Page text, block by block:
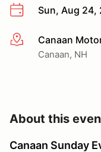
Sun, Aug 24,
More infoCanaan
Canaan, NH
About this
Canaan Sunday